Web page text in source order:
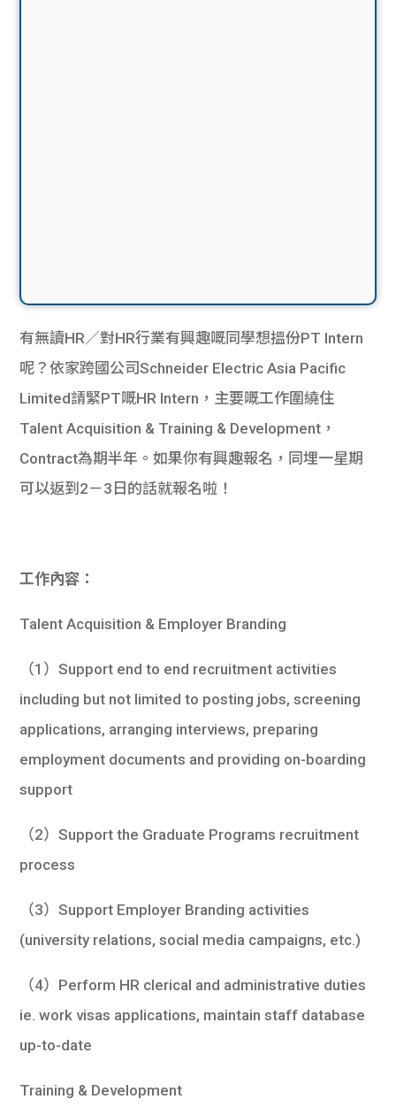
有無讀HR／對HR行業有興趣嘅同學想搵份PT Intern
呢？依家跨國公司Schneider Electric Asia Pacific
Limited請緊PT嘅HR Intern，主要嘅工作圍繞住
Talent Acquisition & Training & Development，
Contract為期半年。如果你有興趣報名，同埋一星期
可以返到2－3日的話就報名啦！
工作內容：
Talent Acquisition & Employer Branding
（1）Support end to end recruitment activities
including but not limited to posting jobs, screening
applications, arranging interviews, preparing
employment documents and providing on-boarding
support
（2）Support the Graduate Programs recruitment
process
（3）Support Employer Branding activities
(university relations, social media campaigns, etc.)
（4）Perform HR clerical and administrative duties
ie. work visas applications, maintain staff database
up-to-date
Training & Development